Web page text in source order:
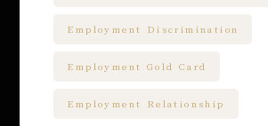
Employment Discrimination
Employment Gold Card
Employment Relationship